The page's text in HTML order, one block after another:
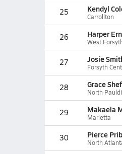
25 Kendyl
Carrollton
26 Harper
West
27 Josie
Forsyth
28 Grace
North
29 Makaela
Marietta
30 Pierce
North